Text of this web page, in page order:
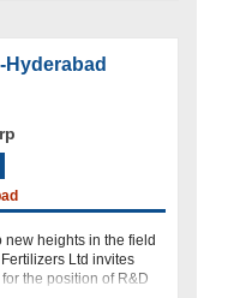
Hyderabad
new heights in the field
Ltd invites
the position of R&D